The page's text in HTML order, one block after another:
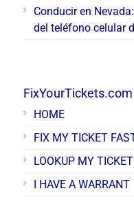
Conducir en
del teléfono celular
HOME
FIX MY TICKET
LOOKUP MY TICKET
I HAVE A WARRANT